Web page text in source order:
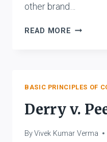
other brand…
READ MORE M/S
ORS.
THE
COLA
BASIC PRINCIPLES OF
Derry v.
ByVivek Kumar Verma